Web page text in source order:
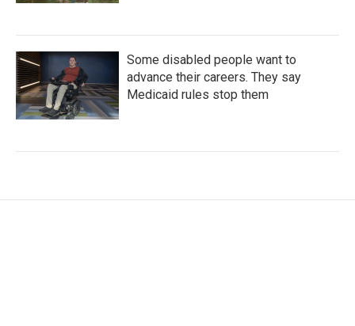
Some disabled people want to
advance their careers. They say
Medicaid rules stop them